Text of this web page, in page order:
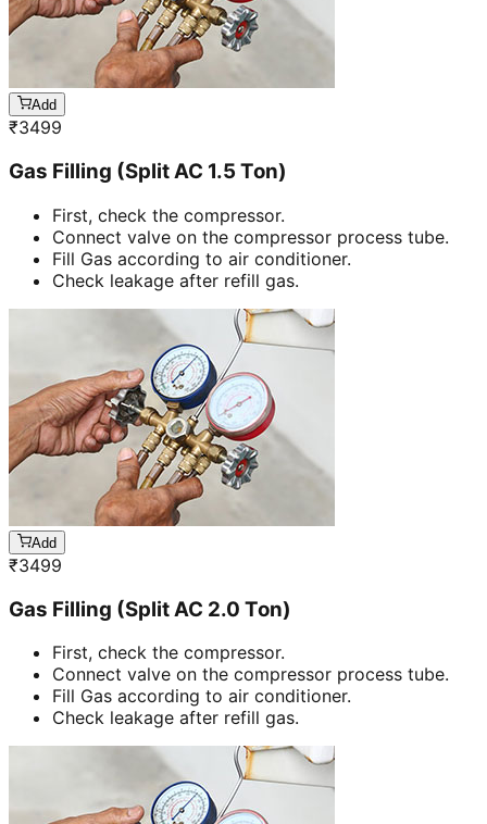
Add
₹3499
Gas Filling (Split AC 1.5 Ton)
First, check the compressor.
Connect valve on the compressor process tube.
Fill Gas according to air conditioner.
Check leakage after refill gas.
Add
₹3499
Gas Filling (Split AC 2.0 Ton)
First, check the compressor.
Connect valve on the compressor process tube.
Fill Gas according to air conditioner.
Check leakage after refill gas.